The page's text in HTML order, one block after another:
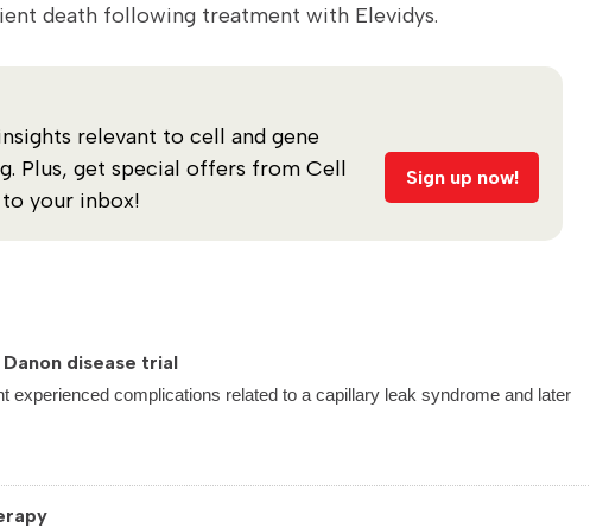
death following treatment with Elevidys.
relevant to cell and gene
Plus, get special offers from Cell
your inbox!
Sign up now!
disease trial
experienced complications related to a capillary leak syndrome and later